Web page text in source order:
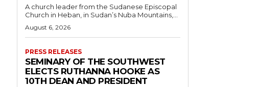
A church leader from the Sudanese Episcopal
Church in Heban, in Sudan’s Nuba Mountains,...
August 6, 2026
PRESS RELEASES
SEMINARY OF THE SOUTHWEST
ELECTS RUTHANNA HOOKE AS
10TH DEAN AND PRESIDENT